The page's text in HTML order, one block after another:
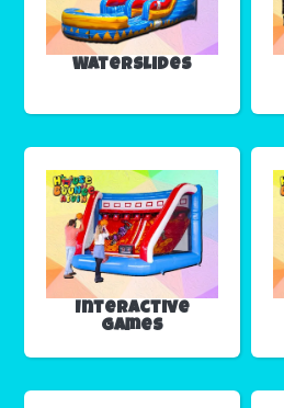
Waterslides
Interactive
Games